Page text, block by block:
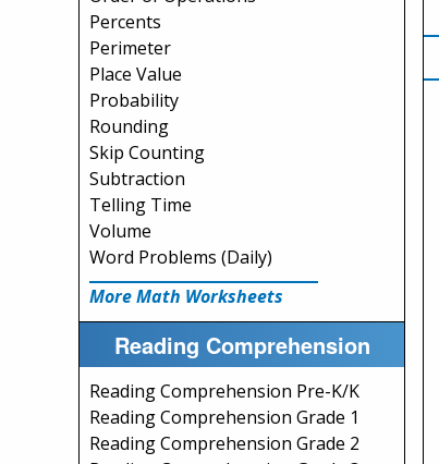
Percents
Perimeter
Place Value
Probability
Rounding
Skip Counting
Subtraction
Telling Time
Volume
Word Problems (Daily)
More Math Worksheets
Reading Comprehension
Reading Comprehension Pre-K/K
Reading Comprehension Grade 1
Reading Comprehension Grade 2